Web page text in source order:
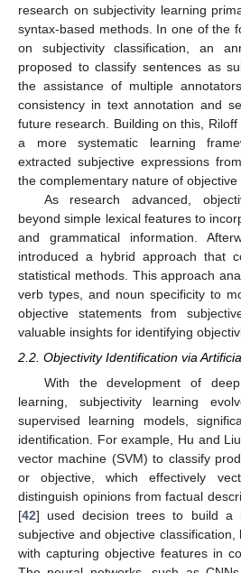
research on subjectivity learning
syntax-based methods. In one of the
on subjectivity classification, an
proposed to classify sentences as
the assistance of multiple
consistency in text annotation and
future research. Building on this,
a more systematic learning
extracted subjective expressions
the complementary nature of objective
As research advanced,
beyond simple lexical features to
and grammatical information.
introduced a hybrid approach that
statistical methods. This approach
verb types, and noun specificity to
objective statements from
valuable insights for identifying
2.2. Objectivity Identification via
With the development of
learning, subjectivity learning
supervised learning models,
identification. For example, Hu and
vector machine (SVM) to classify
or objective, which effectively
distinguish opinions from factual
[42] used decision trees to build a
subjective and objective
with capturing objective features in